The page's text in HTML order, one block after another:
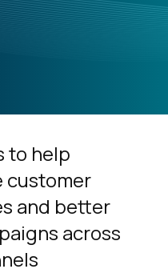
to help
customer
and better
across